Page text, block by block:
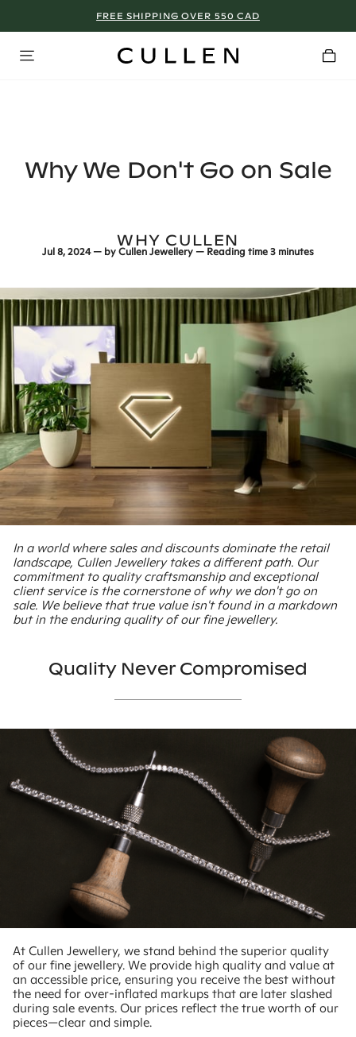
TORONTO - BOOK NOW!
Why We Don't Go on Sale
WHY CULLEN
Jul 8, 2024 — byCullen Jewellery — Reading time3 minutes
In a world where sales and discounts dominate the retail
landscape, Cullen Jewellery takes a different path. Our
commitment to quality craftsmanship and exceptional
client service is the cornerstone of why we don't go on
sale. We believe that true value isn't found in a markdown
but in the enduring quality of our fine jewellery.
Quality Never Compromised
At Cullen Jewellery, we stand behind the superior quality
of our fine jewellery. We provide high quality and value at
an accessible price, ensuring you receive the best without
the need for over-inflated markups that are later slashed
during sale events. Our prices reflect the true worth of our
pieces—clear and simple.